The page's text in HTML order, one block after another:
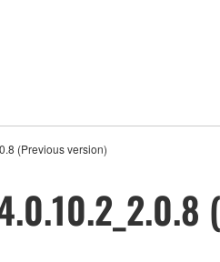
(Previous version)